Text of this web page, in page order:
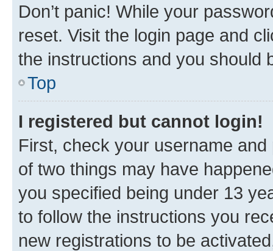
Don’t panic! While your
reset. Visit the login page and
the instructions and you should
Top
I registered but cannot login!
First, check your username
of two things may have
you specified being under 13
to follow the instructions you
new registrations to be